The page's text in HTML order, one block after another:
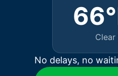
Clear
No delays, no